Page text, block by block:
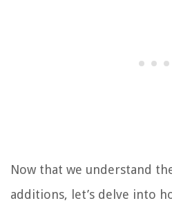
Now that we understand
additions, let’s delve into